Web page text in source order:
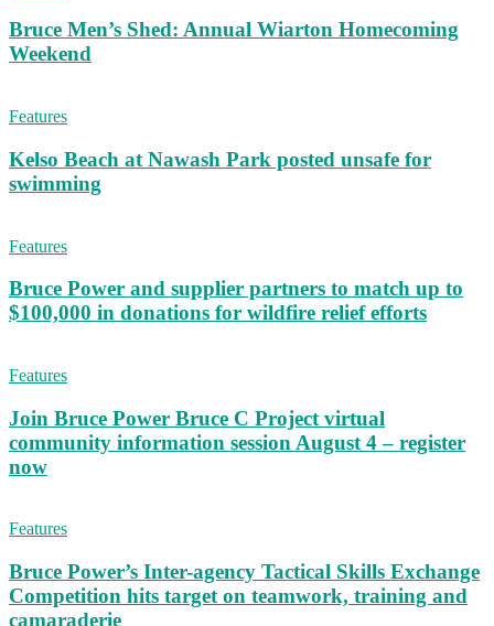
Bruce Men’s Shed: Annual Wiarton Homecoming
Weekend
Features
Kelso Beach at Nawash Park posted unsafe for
swimming
Features
Bruce Power and supplier partners to match up to
$100,000 in donations for wildfire relief efforts
Features
Join Bruce Power Bruce C Project virtual
community information session August 4 – register
now
Features
Bruce Power’s Inter-agency Tactical Skills Exchange
Competition hits target on teamwork, training and
camaraderie